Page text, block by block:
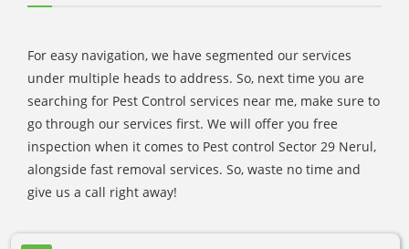
For easy navigation, we have segmented our services
under multiple heads to address. So, next time you are
searching for Pest Control services near me, make sure to
go through our services first. We will offer you free
inspection when it comes to Pest control Sector 29 Nerul,
alongside fast removal services. So, waste no time and
give us a call right away!